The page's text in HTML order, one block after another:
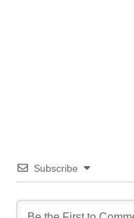
Subscribe